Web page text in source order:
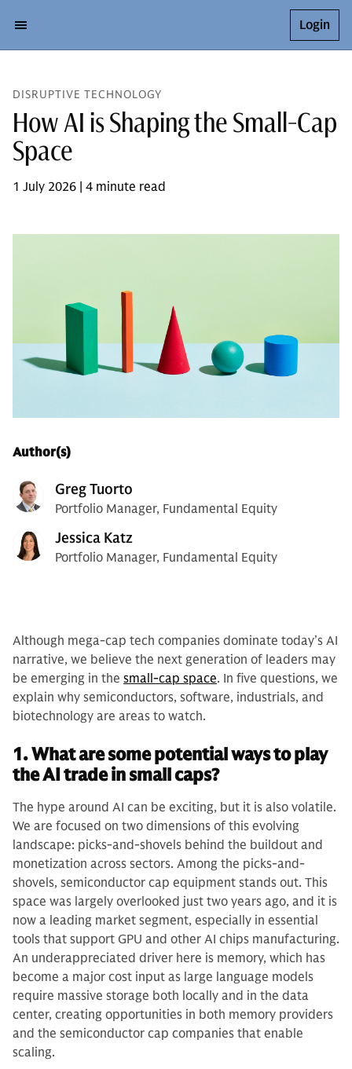
Login
DISRUPTIVE TECHNOLOGY
How AI is Shaping the Small-Cap
Space
1 July 2026 | 4 minute read
Author(s)
Greg Tuorto
Portfolio Manager, Fundamental Equity
Jessica Katz
Portfolio Manager, Fundamental Equity
Although mega-cap tech companies dominate today’s AI
narrative, we believe the next generation of leaders may
be emerging in the small-cap space. In five questions, we
explain why semiconductors, software, industrials, and
biotechnology are areas to watch.
1. What are some potential ways to play
the AI trade in small caps?
The hype around AI can be exciting, but it is also volatile.
We are focused on two dimensions of this evolving
landscape: picks-and-shovels behind the buildout and
monetization across sectors. Among the picks-and-
shovels, semiconductor cap equipment stands out. This
space was largely overlooked just two years ago, and it is
now a leading market segment, especially in essential
tools that support GPU and other AI chips manufacturing.
An underappreciated driver here is memory, which has
become a major cost input as large language models
require massive storage both locally and in the data
center, creating opportunities in both memory providers
and the semiconductor cap companies that enable
scaling.